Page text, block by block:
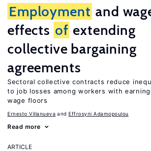
Employment and
effects of extending
collective bargaining
agreements
Sectoral collective contracts reduce
to job losses among workers with
wage floors
Ernesto Villanueva Effrosyni Adamopoulou
Read more
ARTICLE